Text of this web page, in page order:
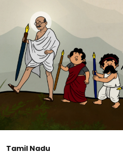
Tamil Nadu